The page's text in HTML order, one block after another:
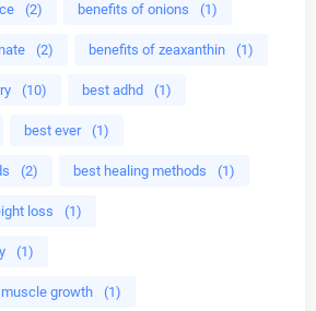
(2) benefits of onions (1)
(2) benefits of zeaxanthin (1)
(10) best adhd (1)
best ever (1)
(2) best healing methods (1)
loss (1)
(1)
growth (1)